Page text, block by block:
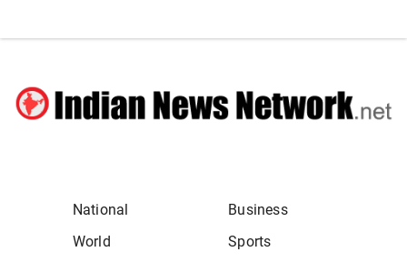
National
Business
World
Sports